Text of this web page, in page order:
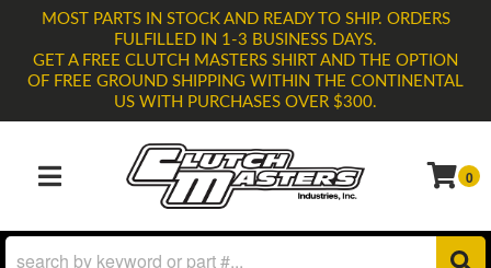
MOST PARTS IN STOCK AND READY TO SHIP. ORDERS
FULFILLED IN 1-3 BUSINESS DAYS.
GET A FREE CLUTCH MASTERS SHIRT AND THE OPTION
OF FREE GROUND SHIPPING WITHIN THE CONTINENTAL
US WITH PURCHASES OVER $300.
TOGGLE NAVIGATION 0